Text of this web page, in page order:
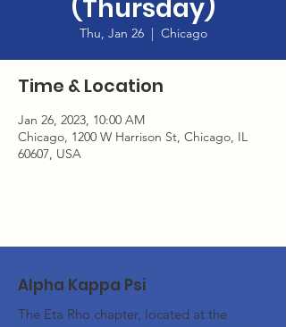
(Thursday)
Thu, Jan 26
  |
Chicago
Time & Location
Jan 26, 2023, 10:00 AM
Chicago, 1200 W Harrison St, Chicago, IL
60607, USA
Alpha Kappa Psi
The Eta Rho chapter, located at the